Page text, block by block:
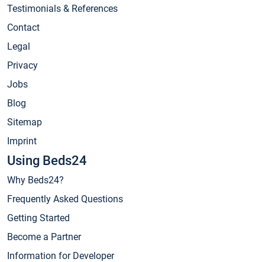
Testimonials & References
Contact
Legal
Privacy
Jobs
Blog
Sitemap
Imprint
Using Beds24
Why Beds24?
Frequently Asked Questions
Getting Started
Become a Partner
Information for Developer